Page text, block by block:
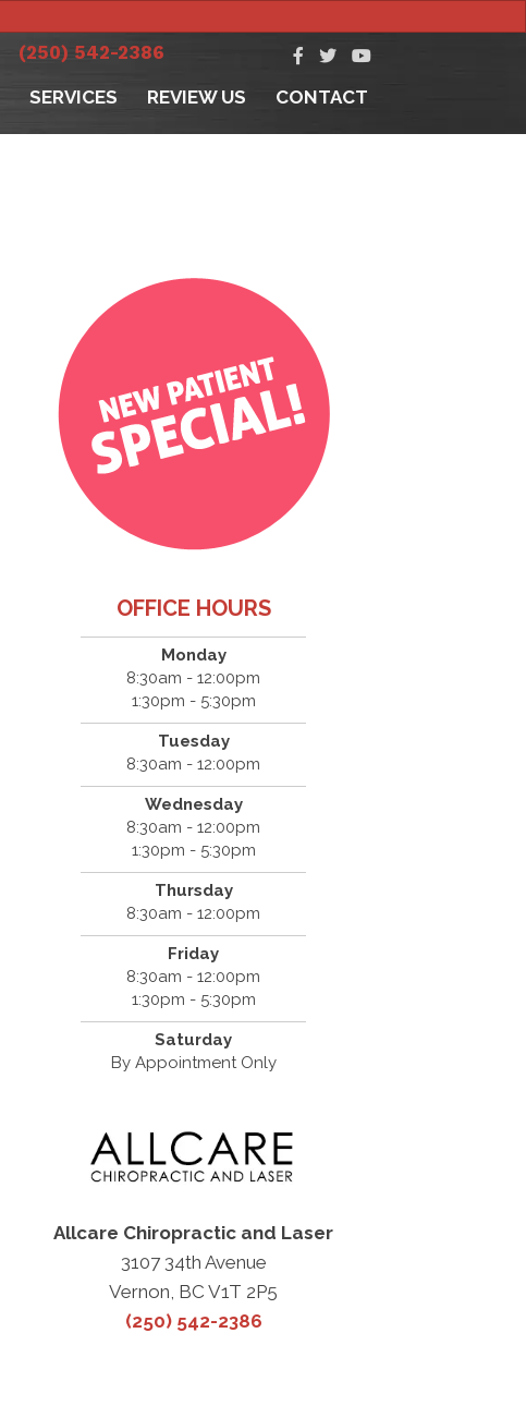
(250) 542-2386
SERVICES REVIEW US CONTACT
OFFICE HOURS
Monday
8:30am - 12:00pm
1:30pm - 5:30pm
Tuesday
8:30am - 12:00pm
Wednesday
8:30am - 12:00pm
1:30pm - 5:30pm
Thursday
8:30am - 12:00pm
Friday
8:30am - 12:00pm
1:30pm - 5:30pm
Saturday
By Appointment Only
Allcare Chiropractic and Laser
3107 34th Avenue
Vernon, BC V1T 2P5
(250) 542-2386